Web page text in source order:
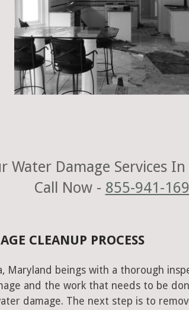
Water Damage Services
Call Now - 855-941-
CLEANUP PROCESS
Maryland beings with a thorough
and the work that needs to be
damage. The next step is to